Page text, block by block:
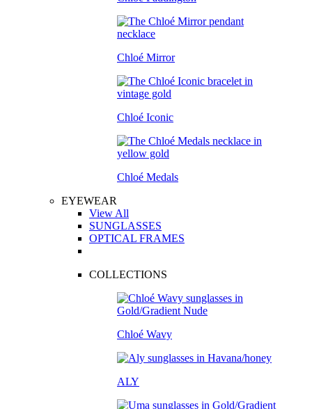
Chloé Mirror
Chloé Iconic
Chloé Medals
EYEWEAR
View All
SUNGLASSES
OPTICAL FRAMES
COLLECTIONS
Chloé Wavy
ALY